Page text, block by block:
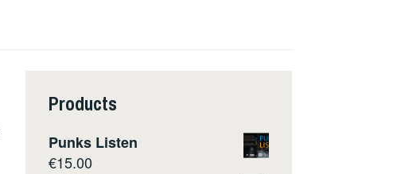
Products
Punks Listen
€15.00